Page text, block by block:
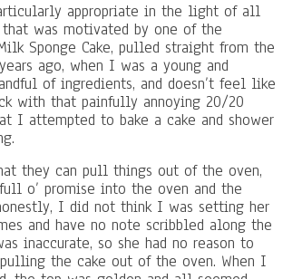
appropriate in the light of all
was motivated by one of the
Sponge Cake, pulled straight from the
ago, when I was a young and
of ingredients, and doesn’t feel like
with that painfully annoying 20/20
I attempted to bake a cake and shower
they can pull things out of the oven,
o’ promise into the oven and the
I did not think I was setting her
and have no note scribbled along the
inaccurate, so she had no reason to
the cake out of the oven. When I